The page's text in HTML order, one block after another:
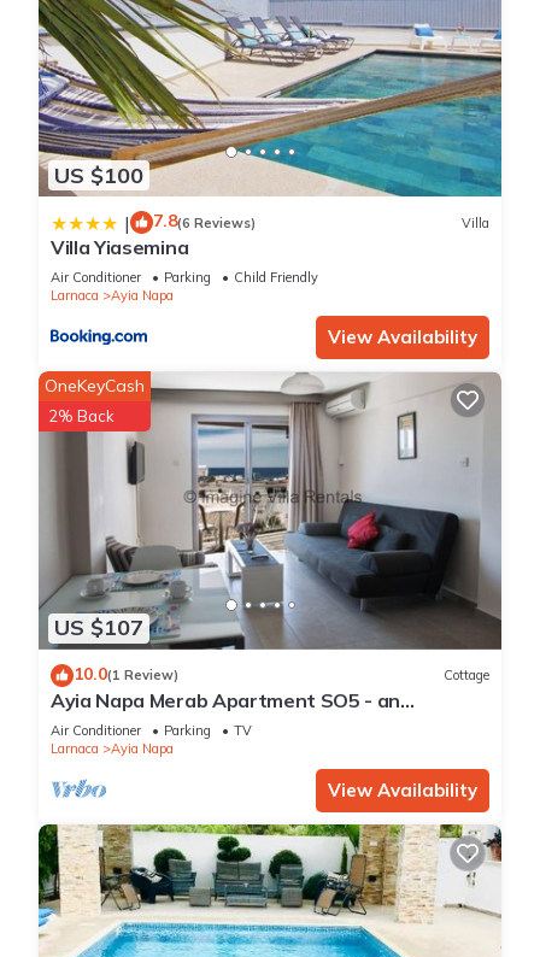
US $100
| 7.8(6 Reviews) Villa
Villa Yiasemina
Air Conditioner Parking
Child Friendly
Larnaca
Ayia Napa
View Availability
US $107
OneKeyCash
2% Back
10.0(1 Review) Cottage
Ayia Napa Merab Apartment SO5 - an
apartment that sleeps 3 guests in 1 bedroom
Air Conditioner Parking
TV
Larnaca
Ayia Napa
View Availability